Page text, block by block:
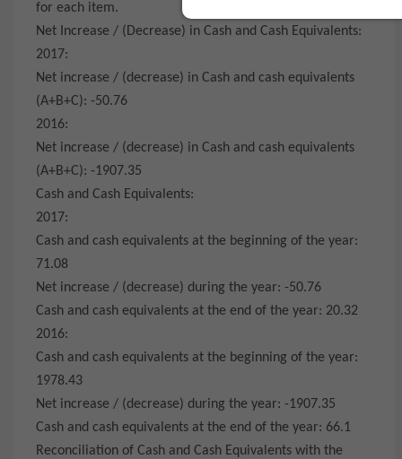
for each item.
Net Increase / (Decrease) in Cash and Cash Equivalents:
2017:
Net increase / (decrease) in Cash and cash equivalents
(A+B+C): -50.76
2016:
Net increase / (decrease) in Cash and cash equivalents
(A+B+C): -1907.35
Cash and Cash Equivalents:
2017:
Cash and cash equivalents at the beginning of the year:
71.08
Net increase / (decrease) during the year: -50.76
Cash and cash equivalents at the end of the year: 20.32
2016:
Cash and cash equivalents at the beginning of the year:
1978.43
Net increase / (decrease) during the year: -1907.35
Cash and cash equivalents at the end of the year: 66.1
Reconciliation of Cash and Cash Equivalents with the